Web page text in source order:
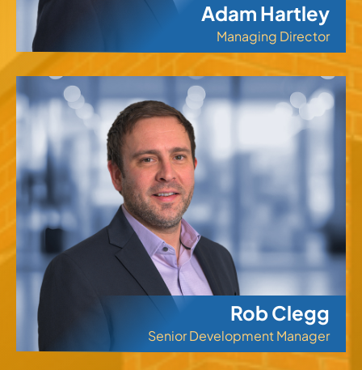
Adam Hartley
Managing Director
Rob Clegg
Senior Development Manager